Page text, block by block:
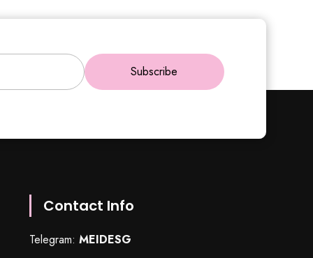
Subscribe
Contact Info
Telegram: MEIDESG